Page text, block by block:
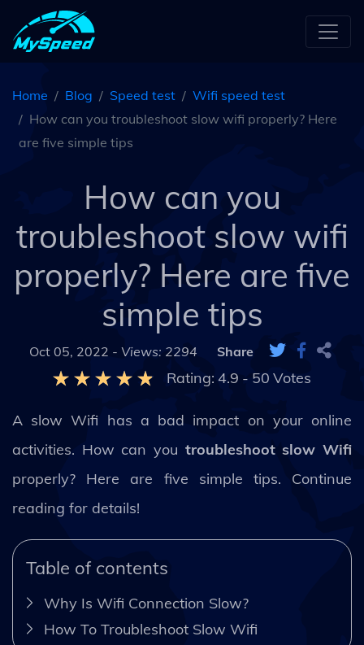
Home Blog Speed test
Wifi speed test
How can you troubleshoot slow wifi properly? Here
are five simple tips
How can you
troubleshoot slow wifi
properly? Here are five
simple tips
Oct 05, 2022 - Views: 2294 Share
Rating: 4.9 - 50 Votes
A slow Wifi has a bad impact on your online
activities. How can you troubleshoot slow Wifi
properly? Here are five simple tips. Continue
reading for details!
Table of contents
Why Is Wifi Connection Slow?
How To Troubleshoot Slow Wifi